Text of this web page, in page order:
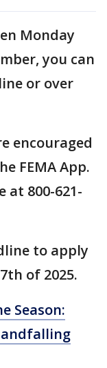
Monday
you can
or over
encouraged
FEMA App.
at 800-621-
to apply
of 2025.
Season: